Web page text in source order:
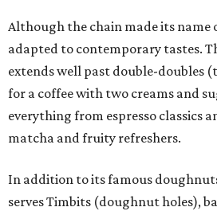
Although the chain made its name
adapted to contemporary tastes.
extends well past double-doubles
for a coffee with two creams and
everything from espresso classics
matcha and fruity refreshers.
In addition to its famous
serves Timbits (doughnut holes),